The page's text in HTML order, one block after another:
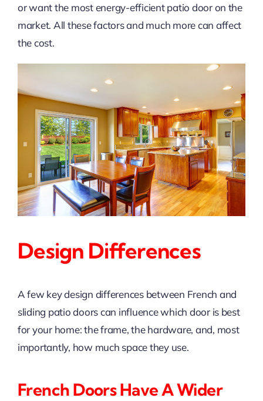
or want the most energy-efficient patio door on the
market. All these factors and much more can affect
the cost.
Design Differences
A few key design differences between French and
sliding patio doors can influence which door is best
for your home: the frame, the hardware, and, most
importantly, how much space they use.
French Doors Have A Wider